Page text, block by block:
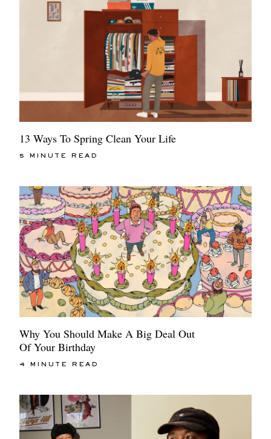
13 Ways To Spring Clean Your Life
5 MINUTE READ
Why You Should Make A Big Deal Out
Of Your Birthday
4 MINUTE READ